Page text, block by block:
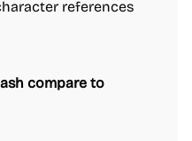
references
compare to